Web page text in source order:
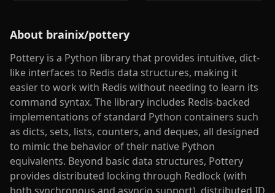
About brainix/pottery
Pottery is a Python library that provides intuitive, dict-
like interfaces to Redis data structures, making it
easier to work with Redis without needing to learn its
command syntax. The library includes Redis-backed
implementations of standard Python containers such
as dicts, sets, lists, counters, and deques, all designed
to mimic the behavior of their native Python
equivalents. Beyond basic data structures, Pottery
provides distributed locking through Redlock (with